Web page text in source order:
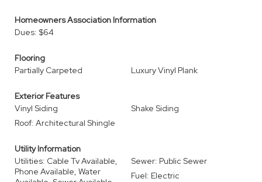
Homeowners Association Information
Dues: $64
Flooring
Partially Carpeted
Luxury Vinyl Plank
Exterior Features
Vinyl Siding
Shake Siding
Roof: Architectural Shingle
Utility Information
Utilities: Cable Tv Available,
Phone Available, Water
Sewer: Public Sewer
Fuel: Electric